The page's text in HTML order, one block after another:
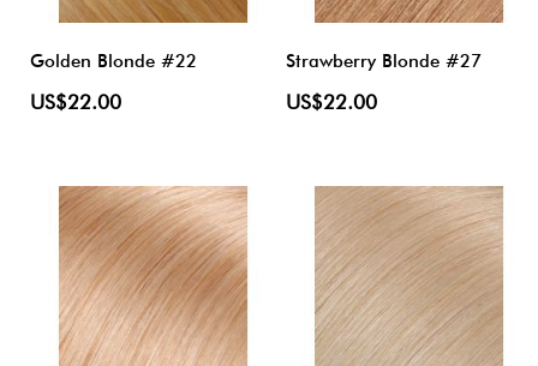
Golden Blonde #22
US$22.00
Strawberry Blonde #27
US$22.00